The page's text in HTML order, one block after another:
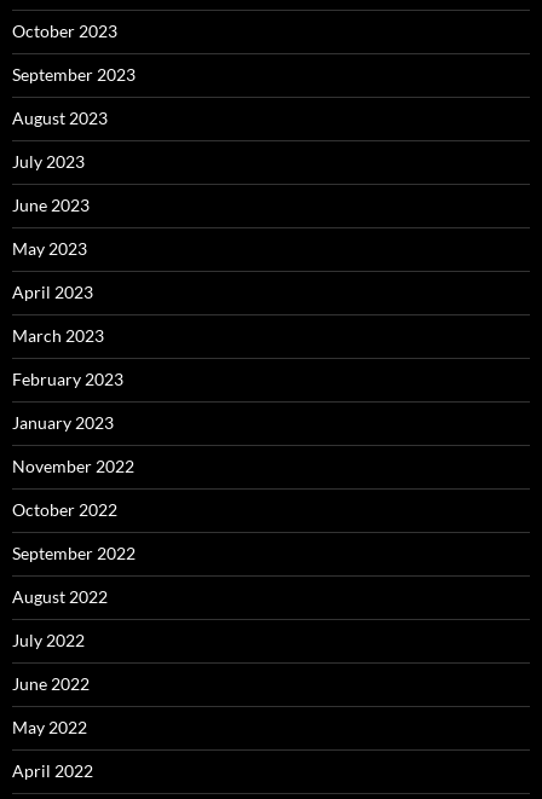
October 2023
September 2023
August 2023
July 2023
June 2023
May 2023
April 2023
March 2023
February 2023
January 2023
November 2022
October 2022
September 2022
August 2022
July 2022
June 2022
May 2022
April 2022